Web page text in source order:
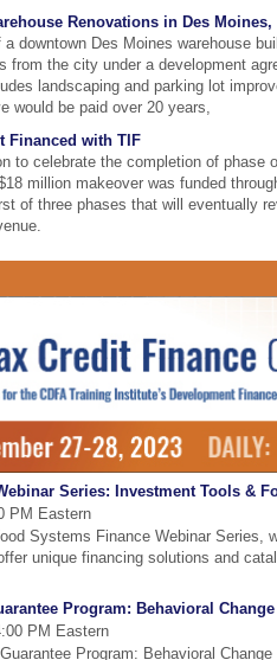
Renovations in Des Moines,
downtown Des Moines warehouse
from the city under a development
landscaping and parking lot
would be paid over 20 years,
Financed with TIF
to celebrate the completion of phase
million makeover was funded
of three phases that will eventually
Series: Investment Tools &
PM Eastern
Systems Finance Webinar Series,
unique financing solutions and
Program: Behavioral
PM Eastern
Program: Behavioral